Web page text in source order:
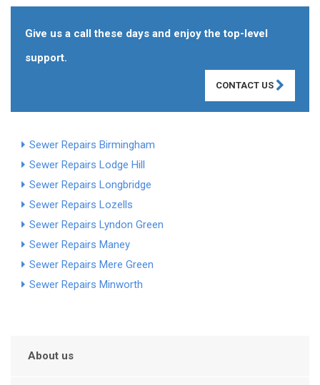
Give us a call these days and enjoy the top-level
support.
CONTACT US
Sewer Repairs Birmingham
Sewer Repairs Lodge Hill
Sewer Repairs Longbridge
Sewer Repairs Lozells
Sewer Repairs Lyndon Green
Sewer Repairs Maney
Sewer Repairs Mere Green
Sewer Repairs Minworth
About us